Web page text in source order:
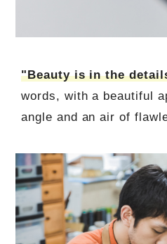
"Beauty is in the
words, with a beautiful
angle and an air of